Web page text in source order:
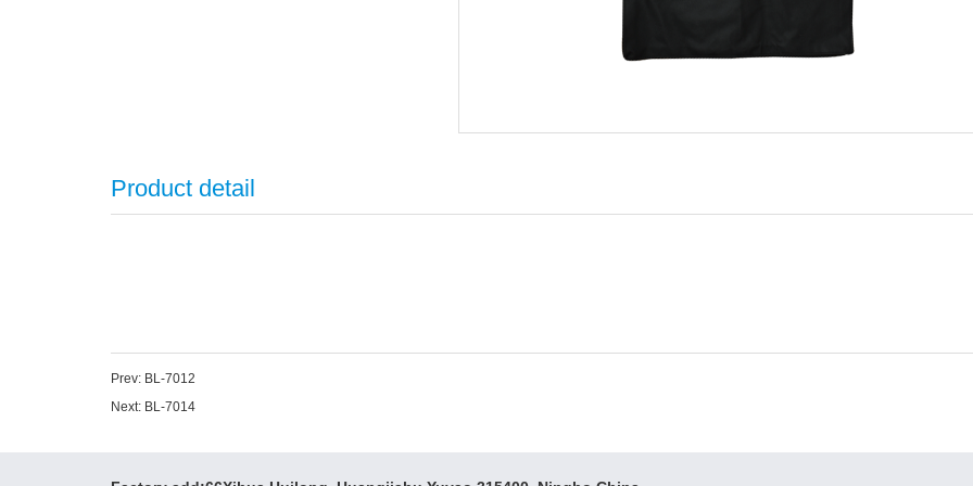
Product detail
Prev: BL-7012
Next: BL-7014